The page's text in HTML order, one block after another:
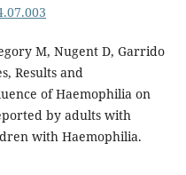
M, Nugent D, Garrido
Results and
of Haemophilia on
by adults with
with Haemophilia.